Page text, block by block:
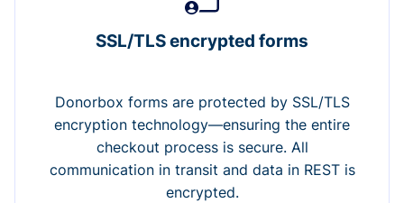
SSL/TLS encrypted forms
Donorbox forms are protected by SSL/TLS
encryption technology—ensuring the entire
checkout process is secure. All
communication in transit and data in REST is
encrypted.